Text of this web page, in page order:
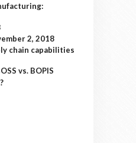
2, 2018
chain capabilities
vs. BOPIS